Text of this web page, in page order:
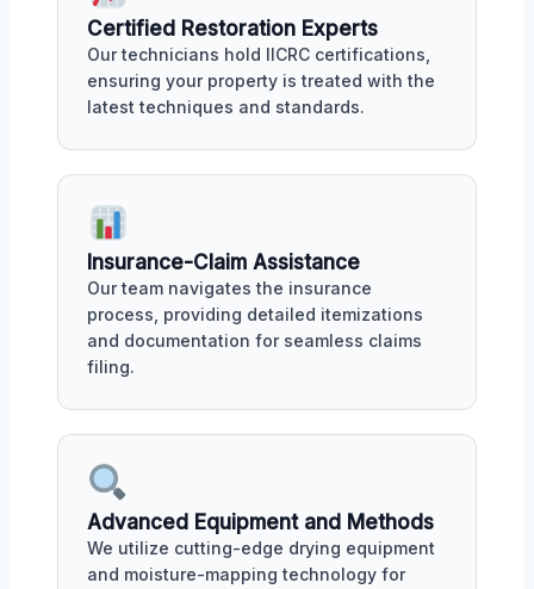
Certified Restoration Experts
Our technicians hold IICRC certifications,
ensuring your property is treated with the
latest techniques and standards.
Insurance-Claim Assistance
Our team navigates the insurance
process, providing detailed itemizations
and documentation for seamless claims
filing.
Advanced Equipment and Methods
We utilize cutting-edge drying equipment
and moisture-mapping technology for